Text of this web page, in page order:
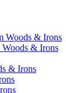
Woods & Irons
& Irons
& Irons